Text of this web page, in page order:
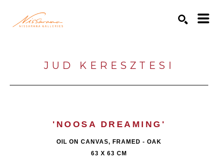
JUD KERESZTESI
'NOOSA DREAMING'
OIL ON CANVAS, FRAMED - OAK
63 X 63 CM